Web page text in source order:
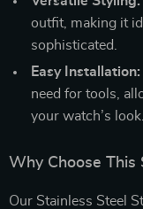
outfit, making it
sophisticated.
Easy Installation:
need for tools,
your watch’s look.
Why Choose This
Our Stainless Steel